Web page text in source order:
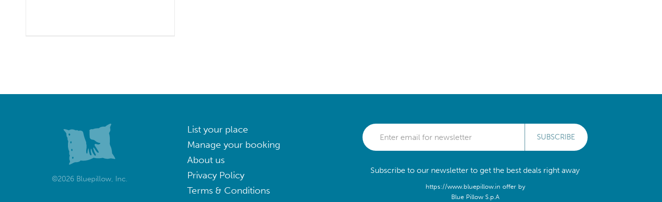
©2026 Bluepillow, Inc.
List your place
Manage your booking
About us
Privacy Policy
Terms & Conditions
SUBSCRIBE
Subscribe to our newsletter to get the best deals right away
https://www.bluepillow.in offer by
Blue Pillow S.p.A